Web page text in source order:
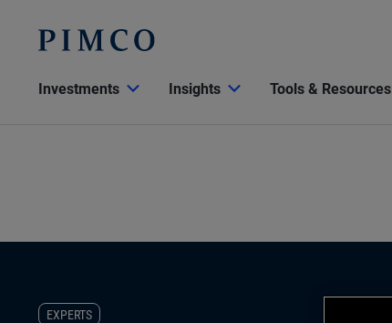
Investments Insights Tools & Resources
EXPERTS